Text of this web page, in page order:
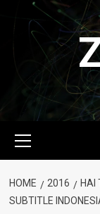
content
Menu
HOME 2016
HAI
SUBTITLE